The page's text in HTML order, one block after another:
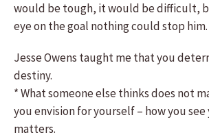
would be tough, it would be difficult,
eye on the goal nothing could stop him.
Jesse Owens taught me that you
destiny.
* What someone else thinks does not
you envision for yourself – how you
matters.